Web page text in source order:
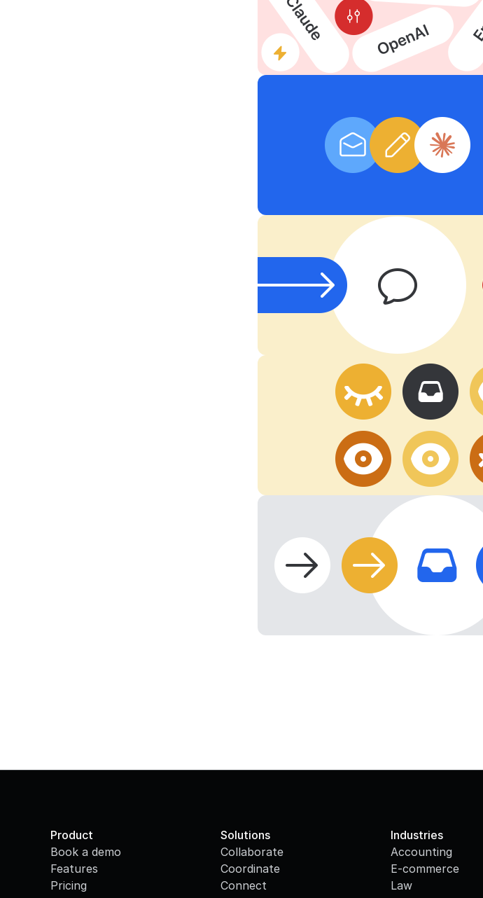
Product
Book a demo
Features
Pricing
Solutions
Collaborate
Coordinate
Connect
Industries
Accounting
E-commerce
Law